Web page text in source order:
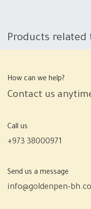
Products
How can we help?
Contact us
Call us
+973 38000971
Send us a message
info@goldenpen-